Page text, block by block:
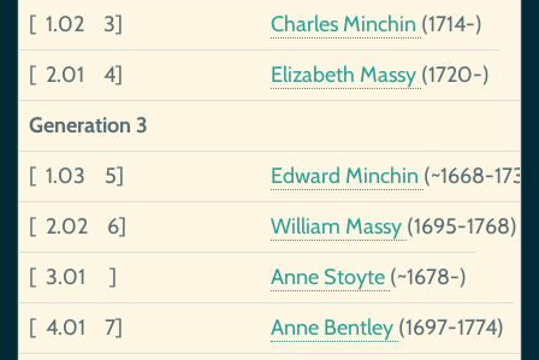
[ 1.02 3]
Charles Minchin (1714-)
[ 2.01 4]
Elizabeth Massy (1720-)
Generation 3
[ 1.03 5]
Edward Minchin (~1668-
[ 2.02 6]
William Massy (1695-1768)
[ 3.01 ]
Anne Stoyte (~1678-)
[ 4.01 7]
Anne Bentley (1697-1774)